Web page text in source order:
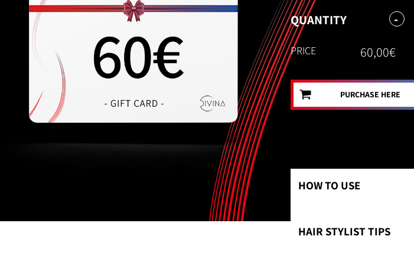
QUANTITY
-
PRICE 60,00€
PURCHASE HERE
HOW TO USE
HAIR STYLIST TIPS